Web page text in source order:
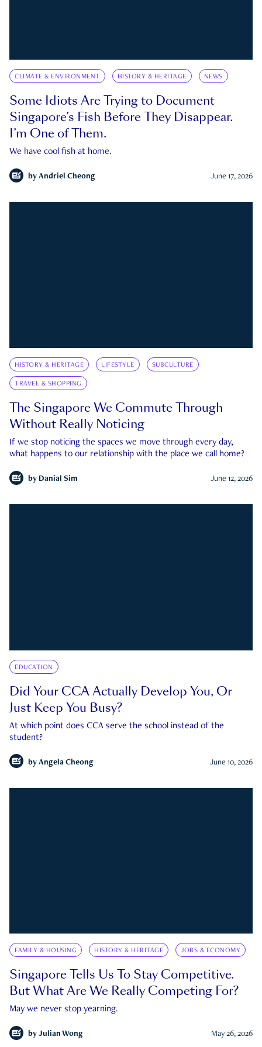
CLIMATE & ENVIRONMENT HISTORY & HERITAGE NEWS
Some Idiots Are Trying to Document
Singapore’s Fish Before They Disappear.
I’m One of Them.
We have cool fish at home.
by Andriel Cheong June 17, 2026
HISTORY & HERITAGE LIFESTYLE SUBCULTURE
TRAVEL & SHOPPING
The Singapore We Commute Through
Without Really Noticing
If we stop noticing the spaces we move through every day,
what happens to our relationship with the place we call home?
by Danial Sim June 12, 2026
EDUCATION
Did Your CCA Actually Develop You, Or
Just Keep You Busy?
At which point does CCA serve the school instead of the
student?
by Angela Cheong June 10, 2026
FAMILY & HOUSING HISTORY & HERITAGE JOBS & ECONOMY
Singapore Tells Us To Stay Competitive.
But What Are We Really Competing For?
May we never stop yearning.
by Julian Wong May 26, 2026